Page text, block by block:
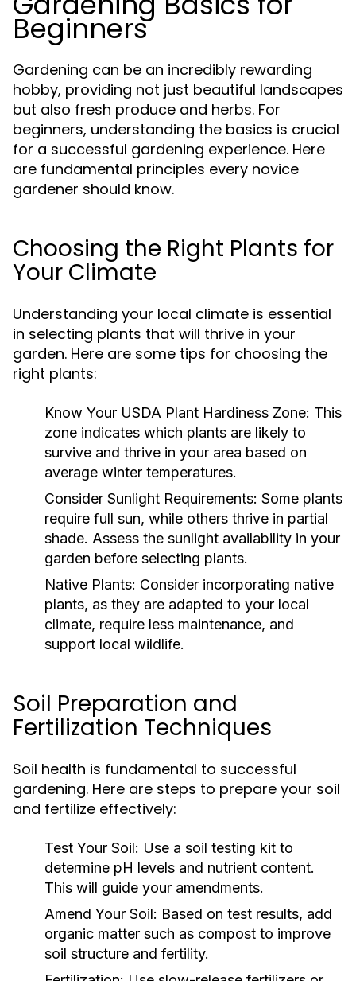
Beginners
Gardening can be an incredibly rewarding
hobby, providing not just beautiful landscapes
but also fresh produce and herbs. For
beginners, understanding the basics is crucial
for a successful gardening experience. Here
are fundamental principles every novice
gardener should know.
Choosing the Right Plants for
Your Climate
Understanding your local climate is essential
in selecting plants that will thrive in your
garden. Here are some tips for choosing the
right plants:
Know Your USDA Plant Hardiness Zone: This
zone indicates which plants are likely to
survive and thrive in your area based on
average winter temperatures.
Consider Sunlight Requirements: Some plants
require full sun, while others thrive in partial
shade. Assess the sunlight availability in your
garden before selecting plants.
Native Plants: Consider incorporating native
plants, as they are adapted to your local
climate, require less maintenance, and
support local wildlife.
Soil Preparation and
Fertilization Techniques
Soil health is fundamental to successful
gardening. Here are steps to prepare your soil
and fertilize effectively:
Test Your Soil: Use a soil testing kit to
determine pH levels and nutrient content.
This will guide your amendments.
Amend Your Soil: Based on test results, add
organic matter such as compost to improve
soil structure and fertility.